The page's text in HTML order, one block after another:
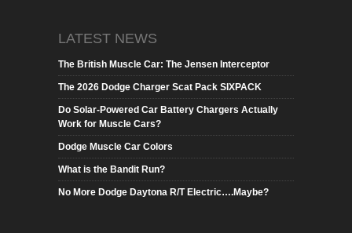
LATEST NEWS
The British Muscle Car: The Jensen Interceptor
The 2026 Dodge Charger Scat Pack SIXPACK
Do Solar-Powered Car Battery Chargers Actually
Work for Muscle Cars?
Dodge Muscle Car Colors
What is the Bandit Run?
No More Dodge Daytona R/T Electric….Maybe?